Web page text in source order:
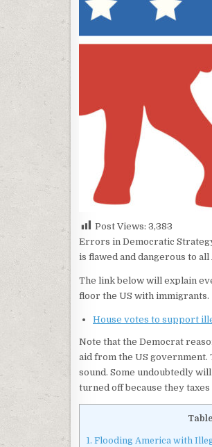
Post Views: 3,383
Errors in Democratic
is flawed and dangerous to
The link below will explain
floor the US with immigrants.
House votes to support
Note that the Democrat
aid from the US
sound. Some undoubtedly
turned off because they
1. Flooding America with